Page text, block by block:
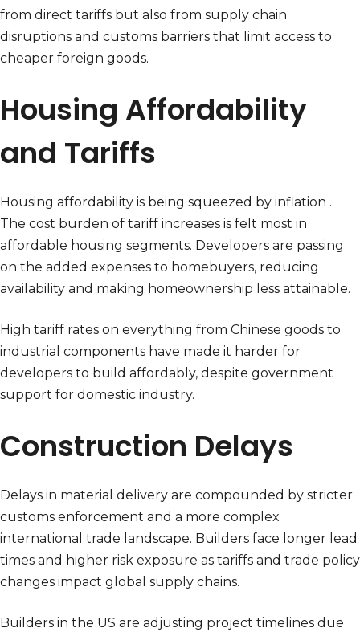
from direct tariffs but also from supply chain
disruptions and customs barriers that limit access to
cheaper foreign goods.
Housing Affordability
and Tariffs
Housing affordability is being squeezed by inflation .
The cost burden of tariff increases is felt most in
affordable housing segments. Developers are passing
on the added expenses to homebuyers, reducing
availability and making homeownership less attainable.
High tariff rates on everything from Chinese goods to
industrial components have made it harder for
developers to build affordably, despite government
support for domestic industry.
Construction Delays
Delays in material delivery are compounded by stricter
customs enforcement and a more complex
international trade landscape. Builders face longer lead
times and higher risk exposure as tariffs and trade policy
changes impact global supply chains.
Builders in the US are adjusting project timelines due